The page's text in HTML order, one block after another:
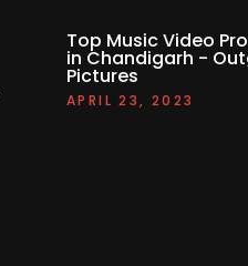
Top Music Video
in Chandigarh -
Pictures
APRIL 23, 2023